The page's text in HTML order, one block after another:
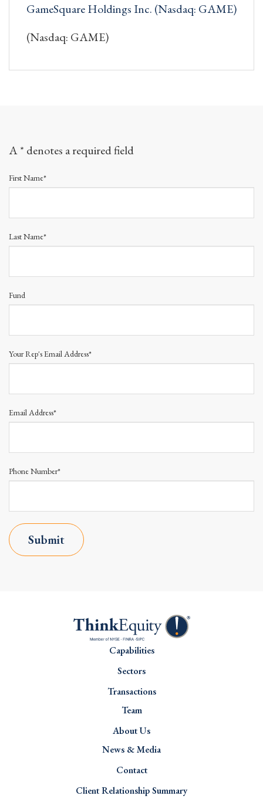
GameSquare Holdings Inc. (Nasdaq: GAME)
(Nasdaq: GAME)
A * denotes a required field
First Name*
Last Name*
Fund
Your Rep's Email Address*
Email Address*
Phone Number*
Submit
Capabilities
Sectors
Transactions
Team
About Us
News & Media
Contact
Client Relationship Summary